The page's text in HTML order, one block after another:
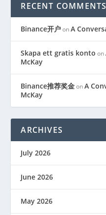
RECENT COMMENTS
Binance开户onA
Skapa ett gratis konto on
McKay
Binance推荐奖金onA
McKay
ARCHIVES
July 2026
June 2026
May 2026